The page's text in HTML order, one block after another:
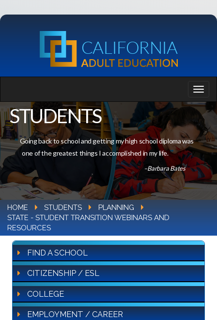
STUDENTS
Going back to school and getting my high school diploma was
one of the greatest things I accomplished in my life.
–Barbara Bates
HOME STUDENTS
PLANNING
STATE - STUDENT TRANSITION WEBINARS AND
RESOURCES
FIND A SCHOOL
CITIZENSHIP / ESL
COLLEGE
EMPLOYMENT / CAREER